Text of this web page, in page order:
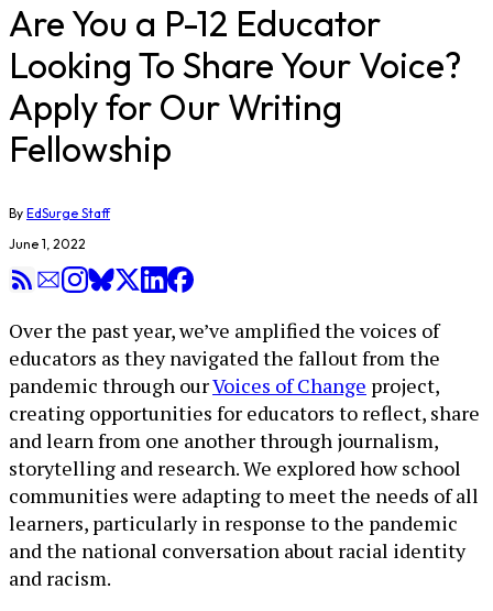
Are You a P-12 Educator
Looking To Share Your Voice?
Apply for Our Writing
Fellowship
By EdSurge Staff
June 1, 2022
Over the past year, we’ve amplified the voices of
educators as they navigated the fallout from the
pandemic through ourVoices of Change project,
creating opportunities for educators to reflect, share
and learn from one another through journalism,
storytelling and research. We explored how school
communities were adapting to meet the needs of all
learners, particularly in response to the pandemic
and the national conversation about racial identity
and racism.